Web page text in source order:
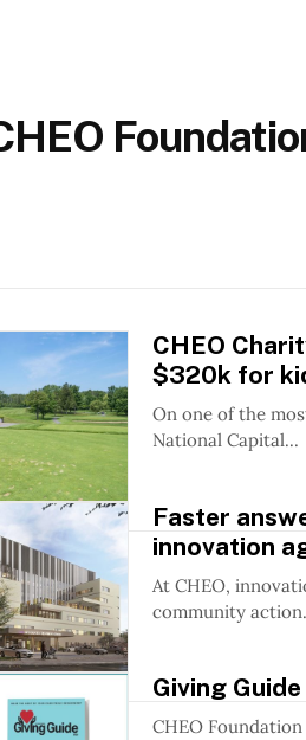
CHEO
$320k for
On one of the
National Capital...
Faster
innovation
At CHEO,
community
Giving
CHEO